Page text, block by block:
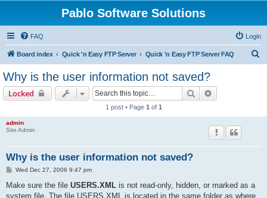
Pablo Software Solutions
FAQ Login
Board index Quick 'n Easy FTP Server Quick 'n Easy FTP Server FAQ
Why is the user information not saved?
Locked Search
1 post • Page 1 of 1
admin
Site Admin
Why is the user information not saved?
P
s
Wed Dec 27, 2006 9:47 pm
Make sure the file USERS.XML is not read-only, hidden, or marked as a
system file. The file USERS.XML is located in the same folder as where